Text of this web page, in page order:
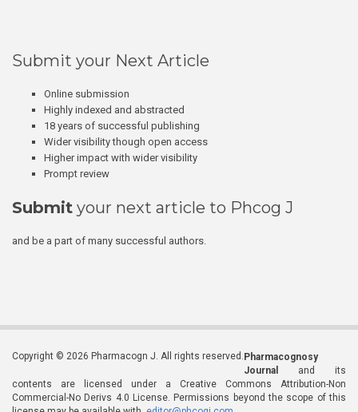
Submit your Next Article
Online submission
Highly indexed and abstracted
18 years of successful publishing
Wider visibility though open access
Higher impact with wider visibility
Prompt review
Submit your next article to Phcog J
and be a part of many successful authors.
Copyright © 2026 Pharmacogn J. All rights reserved. Pharmacognosy
Journal
and its
contents are licensed under a Creative Commons Attribution-Non
Commercial-No Derivs 4.0 License. Permissions beyond the scope of this